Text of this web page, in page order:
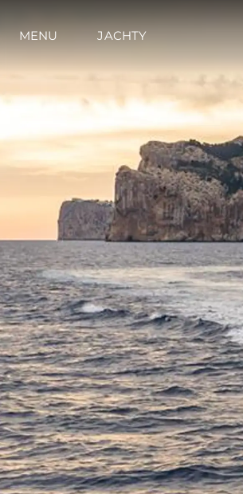
MENU JACHTY